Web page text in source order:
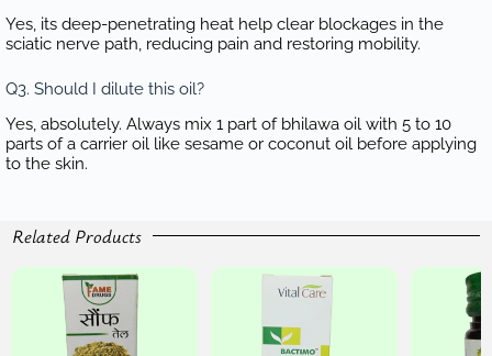
Yes, its deep-penetrating heat help clear blockages in the
sciatic nerve path, reducing pain and restoring mobility.
Q3. Should I dilute this oil?
Yes, absolutely. Always mix 1 part of bhilawa oil with 5 to 10
parts of a carrier oil like sesame or coconut oil before applying
to the skin.
Related Products